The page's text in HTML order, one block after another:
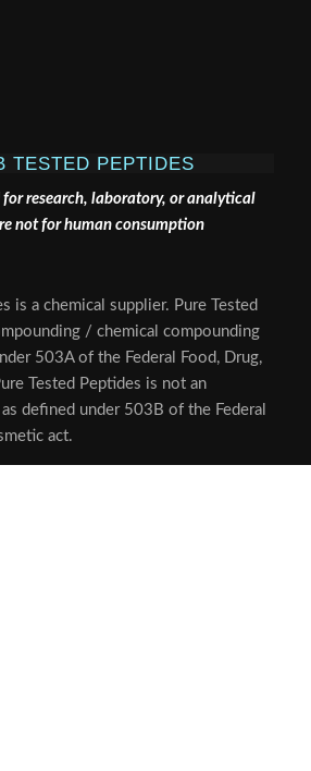
TESTED PEPTIDES
research, laboratory, or analytical
not for human consumption
is a chemical supplier. Pure Tested
/ chemical compounding
503A of the Federal Food, Drug,
Tested Peptides is not an
defined under 503B of the Federal
act.